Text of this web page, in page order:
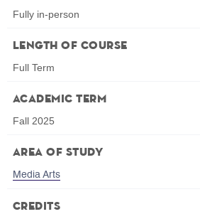
Fully in-person
Length of Course
Full Term
Academic Term
Fall 2025
Area of Study
Media Arts
Credits